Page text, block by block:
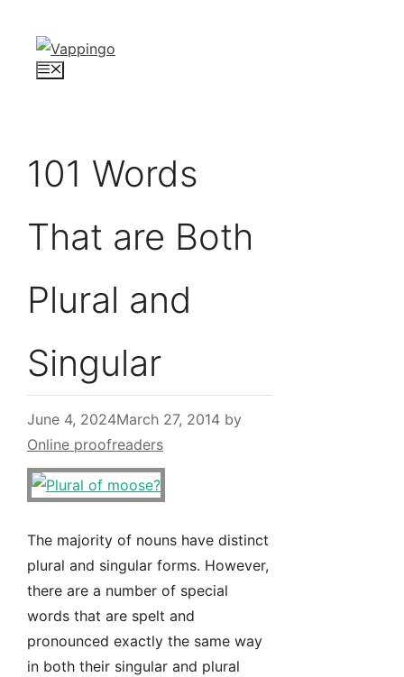
content
Menu
101 Words
That are Both
Plural and
Singular
June 4, 2024March 27, 2014 by
Online proofreaders
The majority of nouns have distinct
plural and singular forms. However,
there are a number of special
words that are spelt and
pronounced exactly the same way
in both their singular and plural